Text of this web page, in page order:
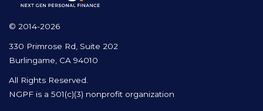
© 2014-2026
330 Primrose Rd, Suite 202
Burlingame, CA 94010
All Rights Reserved.
NGPF is a 501(c)(3) nonprofit organization